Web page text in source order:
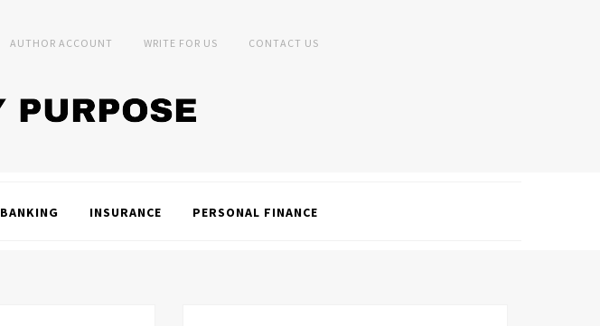
AUTHOR ACCOUNT WRITE FOR US CONTACT US
BANKING INSURANCE PERSONAL FINANCE